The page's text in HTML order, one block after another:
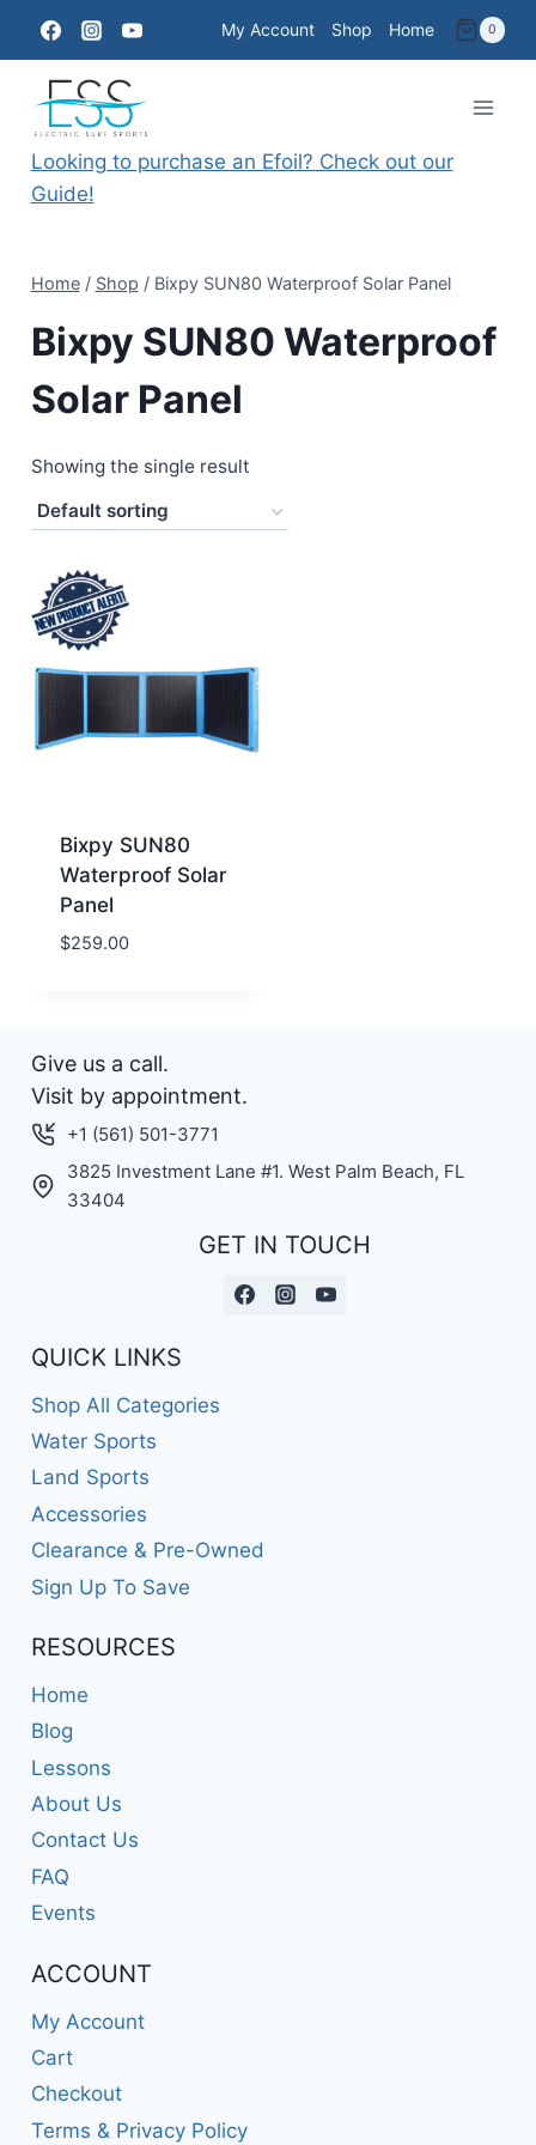
content
My Account Shop Home 0
Looking to purchase an Efoil? Check out our
Guide!
Home / Shop / Bixpy SUN80 Waterproof Solar Panel
Bixpy SUN80 Waterproof
Solar Panel
Showing the single result
Bixpy SUN80
Waterproof Solar
Panel
$259.00
Give us a call.
Visit by appointment.
+1 (561) 501-3771
3825 Investment Lane #1. West Palm Beach, FL
33404
GET IN TOUCH
QUICK LINKS
Shop All Categories
Water Sports
Land Sports
Accessories
Clearance & Pre-Owned
Sign Up To Save
RESOURCES
Home
Blog
Lessons
About Us
Contact Us
FAQ
Events
ACCOUNT
My Account
Cart
Checkout
Terms & Privacy Policy